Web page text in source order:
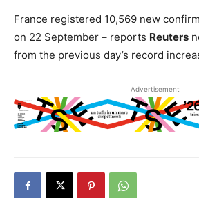
France registered 10,569 new
on 22 September – reports Reuters
from the previous day’s record
Advertisement